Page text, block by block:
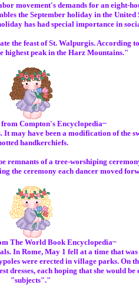
movement's demands for an eight-
the September holiday in the United
has had special importance in
the feast of St. Walpurgis.
highest peak in the Harz Mountains."
Compton's Encyclopedia~
have been a modification of the
handkerchiefs.
remnants of a tree-worshiping
ceremony each dancer moved
The World Book Encyclopedia~
Rome, May 1 fell at a time that
were erected in village parks. On
each hoping that she would
"subjects"."